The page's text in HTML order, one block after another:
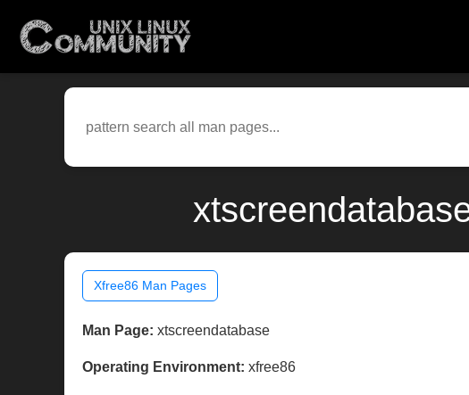
Xfree86 Man Pages
Man Page: xtscreendatabase
Operating Environment: xfree86